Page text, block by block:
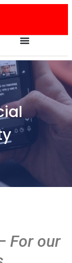
For our